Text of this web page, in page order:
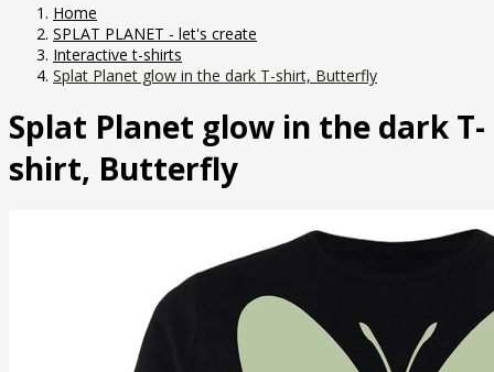
Home
SPLAT PLANET - let's create
Interactive t-shirts
Splat Planet glow in the dark T-shirt, Butterfly
Splat Planet glow in the dark T-
shirt, Butterfly